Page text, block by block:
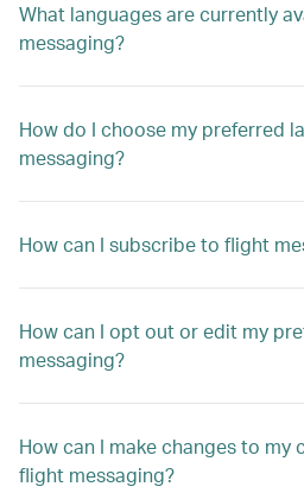
What languages are currently
messaging?
How do I choose my preferred
messaging?
How can I subscribe to flight
How can I opt out or edit my
messaging?
How can I make changes to
flight messaging?